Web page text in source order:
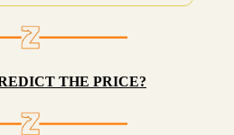
THE PRICE?